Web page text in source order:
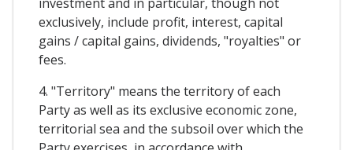
exclusively, include profit, interest, capital
gains / capital gains, dividends, "royalties" or
fees.
4. "Territory" means the territory of each
Party as well as its exclusive economic zone,
territorial sea and the subsoil over which the